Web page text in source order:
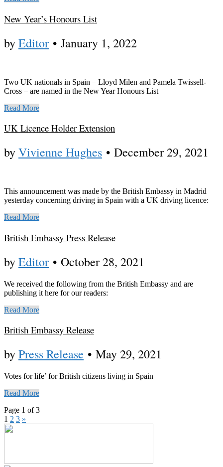
New Year’s Honours List
byEditor • January 1, 2022
Two UK nationals in Spain – Lloyd Milen and Pamela Twissell-
Cross – are named in the New Year Honours List
Read More
UK Licence Holder Extension
byVivienne Hughes • December 29, 2021
This announcement was made by the British Embassy in Madrid
yesterday concerning driving in Spain with a UK driving licence:
Read More
British Embassy Press Release
byEditor • October 28, 2021
We received the following from the British Embassy and are
publishing it here for our readers:
Read More
British Embassy Release
byPress Release • May 29, 2021
Votes for life’ for British citizens living in Spain
Read More
Page 1 of 3
1 2 3 »